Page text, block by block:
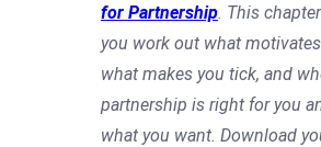
for Partnership. This
you work out what
what makes you tick, and
partnership is right for you
what you want. Download